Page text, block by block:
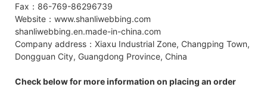
Fax：86-769-86296739
Website：www.shanliwebbing.com
shanliwebbing.en.made-in-china.com
Company address：Xiaxu Industrial Zone, Changping Town,
Dongguan City, Guangdong Province, China
Check below for more information on placing an order